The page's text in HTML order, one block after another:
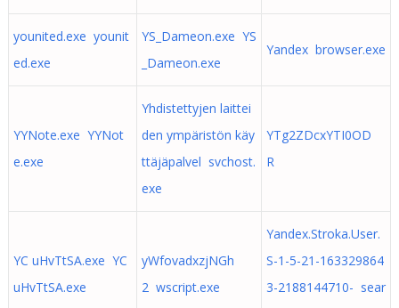
younited.exe younit
ed.exe
YS_Dameon.exe YS
_Dameon.exe
Yandex browser.exe
YYNote.exe YYNot
e.exe
Yhdistettyjen laittei
den ympäristön käy
ttäjäpalvel svchost.
exe
YTg2ZDcxYTI0OD
R
YC uHvTtSA.exe YC
uHvTtSA.exe
yWfovadxzjNGh
2 wscript.exe
Yandex.Stroka.User.
S-1-5-21-163329864
3-2188144710- sear